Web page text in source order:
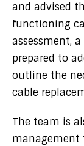
and advised
functioning
assessment,
prepared to
outline the
cable
The team is
management